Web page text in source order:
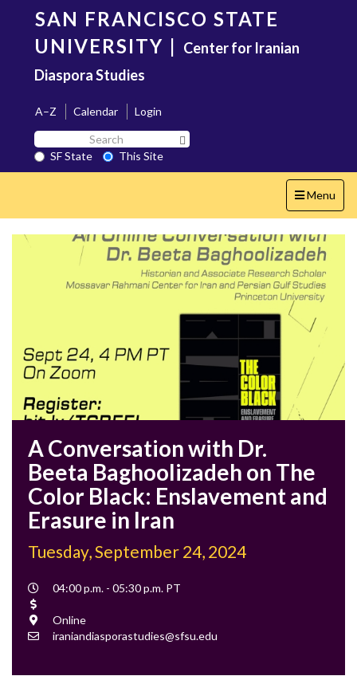
content
SAN FRANCISCO STATE
UNIVERSITY | Center for Iranian
Diaspora Studies
A–Z Calendar
Login
Search
SF
State
SF State
This Site
Toggle
navigation
Menu
A Conversation with Dr.
Beeta Baghoolizadeh on The
Color Black: Enslavement and
Erasure in Iran
Tuesday, September 24, 2024
Event
04:00 p.m. - 05:30 p.m. PT
Location
Online
Contact
iraniandiasporastudies@sfsu.edu